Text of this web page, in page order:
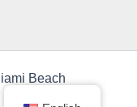
Beach